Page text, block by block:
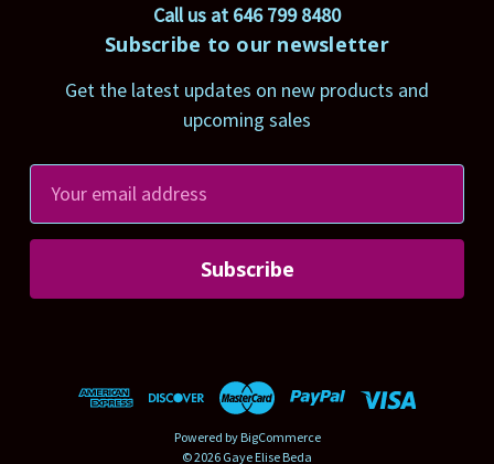
Call us at 646 799 8480
Subscribe to our newsletter
Get the latest updates on new products and
upcoming sales
a
l
Powered by BigCommerce
© 2026 Gaye Elise Beda